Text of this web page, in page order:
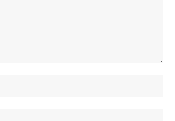
and website in this browser for the next